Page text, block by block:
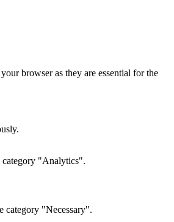
browser as they are essential for the
category "Analytics".
category "Necessary".